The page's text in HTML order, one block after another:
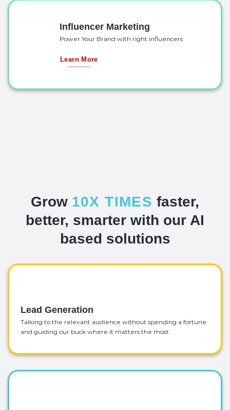
Influencer Marketing
Power Your Brand with right influencers
Learn More
Grow 10X TIMES faster,
better, smarter with our AI
based solutions
Lead Generation
Talking to the relevant audience without spending a fortune
and guiding our buck where it matters the most.